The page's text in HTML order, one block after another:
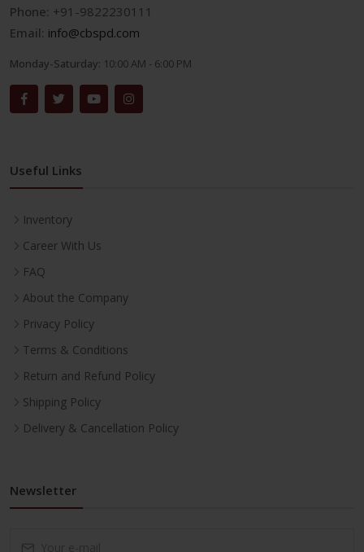
Phone: +91-9822230111
Email: info@cbspd.com
Monday-Saturday: 10:00 AM - 6:00 PM
Useful Links
Inventory
Career With Us
FAQ
About the Company
Privacy Policy
Terms & Conditions
Return and Refund Policy
Shipping Policy
Delivery & Cancellation Policy
Newsletter